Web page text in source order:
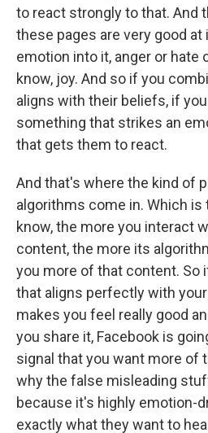
to react strongly to that. And
these pages are very good at
emotion into it, anger or hate
know, joy. And so if you
aligns with their beliefs, if
something that strikes an
that gets them to react.
And that's where the kind of
algorithms come in. Which is
know, the more you interact
content, the more its
you more of that content. So
that aligns perfectly with
makes you feel really good
you share it, Facebook is
signal that you want more of
why the false misleading
because it's highly emotion-
exactly what they want to